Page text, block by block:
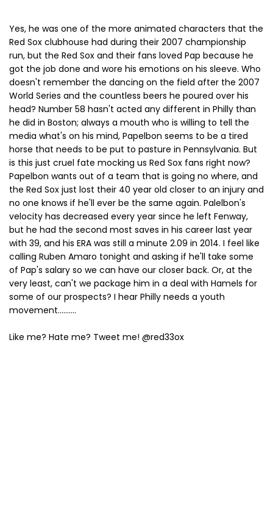
Yes, he was one of the more animated characters that the
Red Sox clubhouse had during their 2007 championship
run, but the Red Sox and their fans loved Pap because he
got the job done and wore his emotions on his sleeve. Who
doesn't remember the dancing on the field after the 2007
World Series and the countless beers he poured over his
head? Number 58 hasn't acted any different in Philly than
he did in Boston; always a mouth who is willing to tell the
media what's on his mind, Papelbon seems to be a tired
horse that needs to be put to pasture in Pennsylvania. But
is this just cruel fate mocking us Red Sox fans right now?
Papelbon wants out of a team that is going no where, and
the Red Sox just lost their 40 year old closer to an injury and
no one knows if he'll ever be the same again. Palelbon's
velocity has decreased every year since he left Fenway,
but he had the second most saves in his career last year
with 39, and his ERA was still a minute 2.09 in 2014. I feel like
calling Ruben Amaro tonight and asking if he'll take some
of Pap's salary so we can have our closer back. Or, at the
very least, can't we package him in a deal with Hamels for
some of our prospects? I hear Philly needs a youth
movement..........
Like me? Hate me? Tweet me! @red33ox